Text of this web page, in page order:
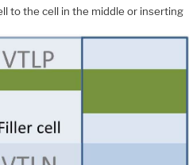
to the cell in the middle or inserting